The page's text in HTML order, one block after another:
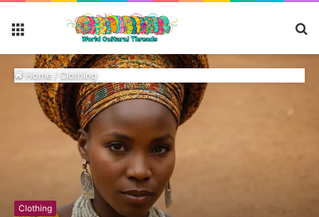
Home/Clothing
Clothing